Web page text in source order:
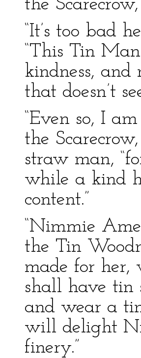
the
“It’s too bad
“This Tin
kindness, and
that doesn’t
“Even so, I
the
straw man,
while a kind
content.”
“Nimmie
the Tin
made for her,
shall have tin
and wear a
will delight
finery.”